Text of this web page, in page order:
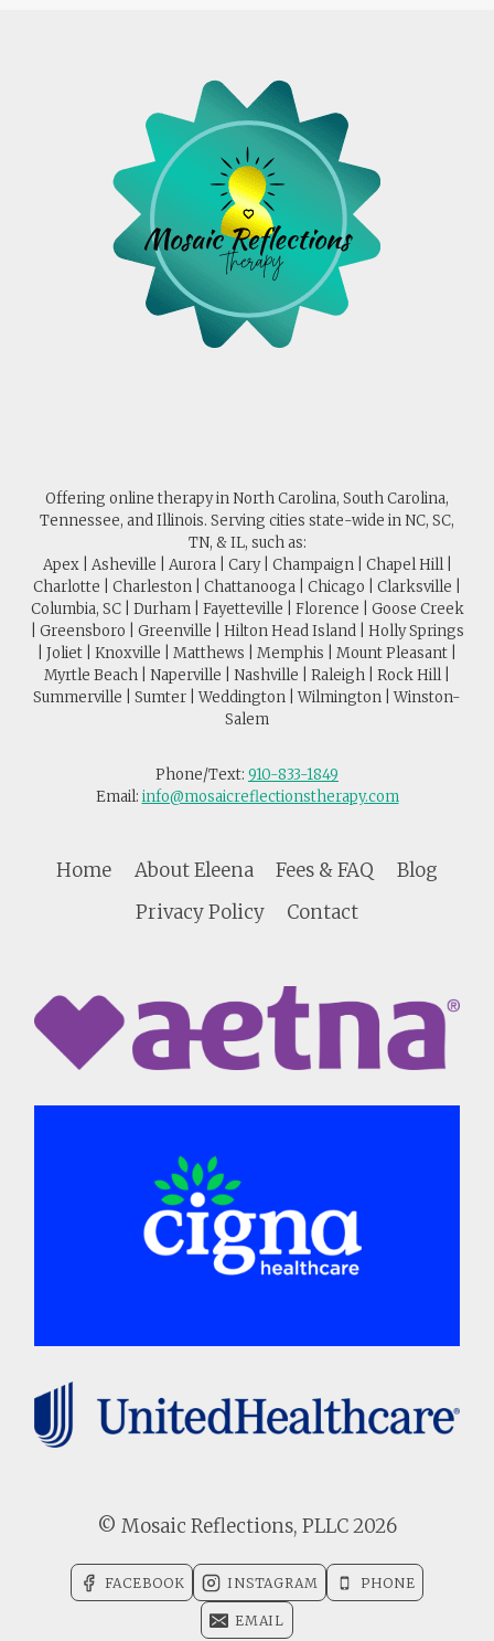
TECHNIQUES
Offering online therapy in North Carolina, South Carolina,
Tennessee, and Illinois. Serving cities state-wide in NC, SC,
TN, & IL, such as:
Apex | Asheville | Aurora | Cary | Champaign | Chapel Hill |
Charlotte | Charleston | Chattanooga | Chicago | Clarksville |
Columbia, SC | Durham | Fayetteville | Florence | Goose Creek
| Greensboro | Greenville | Hilton Head Island | Holly Springs
| Joliet | Knoxville | Matthews | Memphis | Mount Pleasant |
Myrtle Beach | Naperville | Nashville | Raleigh | Rock Hill |
Summerville | Sumter | Weddington | Wilmington | Winston-
Salem
Phone/Text: 910-833-1849
Email: info@mosaicreflectionstherapy.com
Home About Eleena Fees & FAQ
Blog
Privacy Policy
Contact
© Mosaic Reflections, PLLC 2026
FACEBOOK INSTAGRAM PHONE
EMAIL